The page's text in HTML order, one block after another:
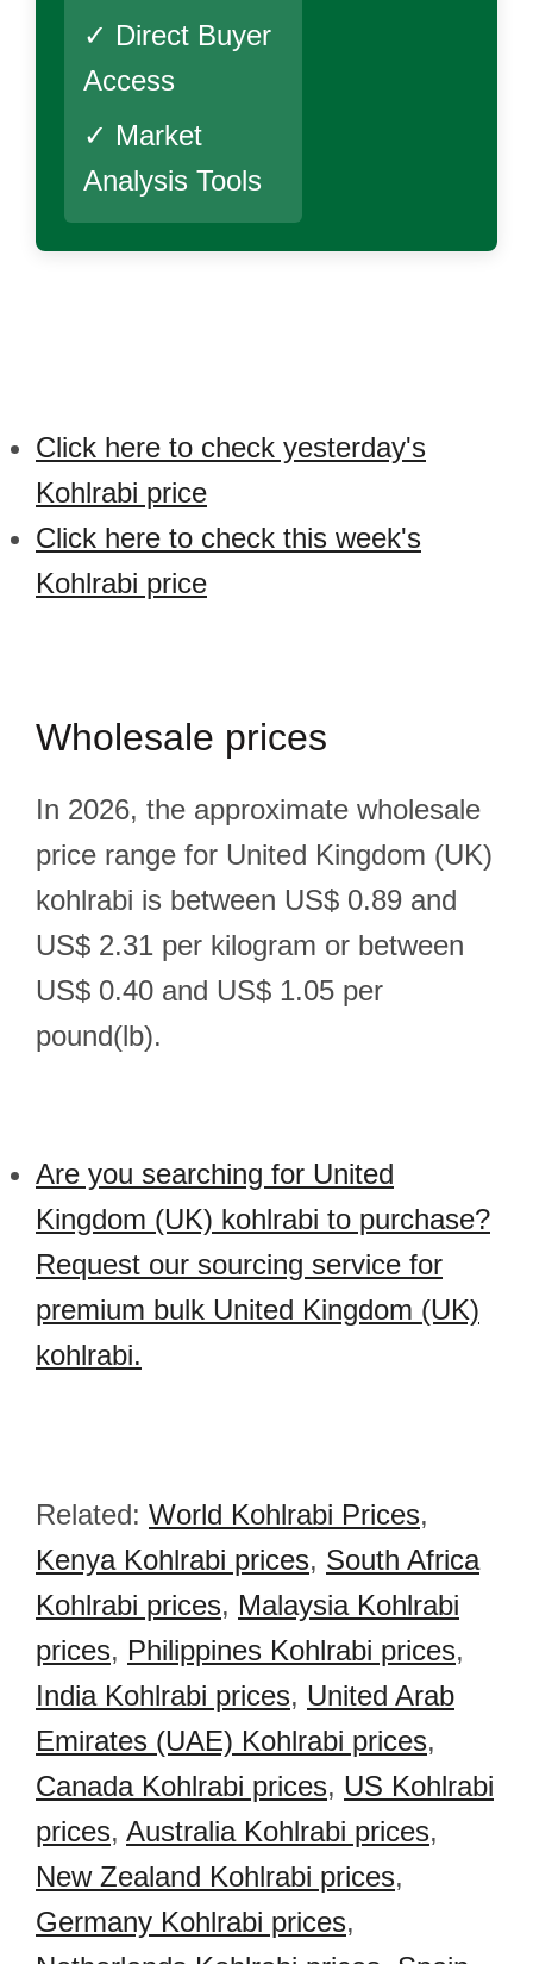
✓ Direct Buyer
Access
✓ Market
Analysis Tools
Click here to check yesterday's
Kohlrabi price
Click here to check this week's
Kohlrabi price
Wholesale prices
In 2026, the approximate wholesale
price range for United Kingdom (UK)
kohlrabi is between US$ 0.89 and
US$ 2.31 per kilogram or between
US$ 0.40 and US$ 1.05 per
pound(lb).
Are you searching for United
Kingdom (UK) kohlrabi to purchase?
Request our sourcing service for
premium bulk United Kingdom (UK)
kohlrabi.
Related: World Kohlrabi Prices,
Kenya Kohlrabi prices, South Africa
Kohlrabi prices, Malaysia Kohlrabi
prices, Philippines Kohlrabi prices,
India Kohlrabi prices, United Arab
Emirates (UAE) Kohlrabi prices,
Canada Kohlrabi prices, US Kohlrabi
prices, Australia Kohlrabi prices,
New Zealand Kohlrabi prices,
Germany Kohlrabi prices,